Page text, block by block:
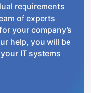
requirements
of experts
your company’s
help, you will be
IT systems